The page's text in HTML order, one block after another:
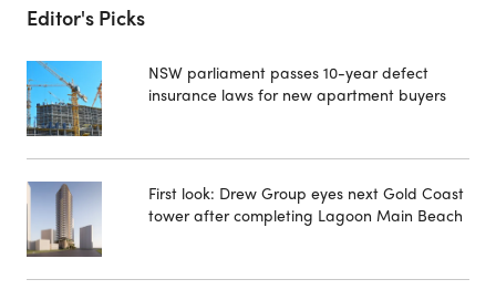
Editor's Picks
NSW parliament passes 10-year defect
insurance laws for new apartment buyers
First look: Drew Group eyes next Gold Coast
tower after completing Lagoon Main Beach